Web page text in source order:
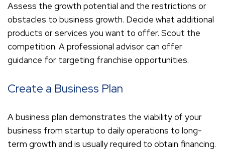
Assess the growth potential and the restrictions or
obstacles to business growth. Decide what additional
products or services you want to offer. Scout the
competition. A professional advisor can offer
guidance for targeting franchise opportunities.
Create a Business Plan
A business plan demonstrates the viability of your
business from startup to daily operations to long-
term growth and is usually required to obtain financing.